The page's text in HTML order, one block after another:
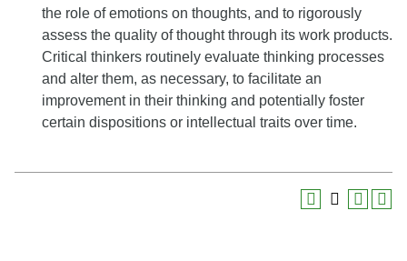
the role of emotions on thoughts, and to rigorously
assess the quality of thought through its work products.
Critical thinkers routinely evaluate thinking processes
and alter them, as necessary, to facilitate an
improvement in their thinking and potentially foster
certain dispositions or intellectual traits over time.